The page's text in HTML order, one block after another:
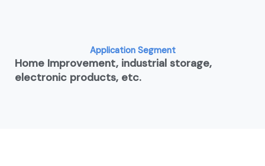
Application Segment
Home Improvement, industrial storage,
electronic products, etc.